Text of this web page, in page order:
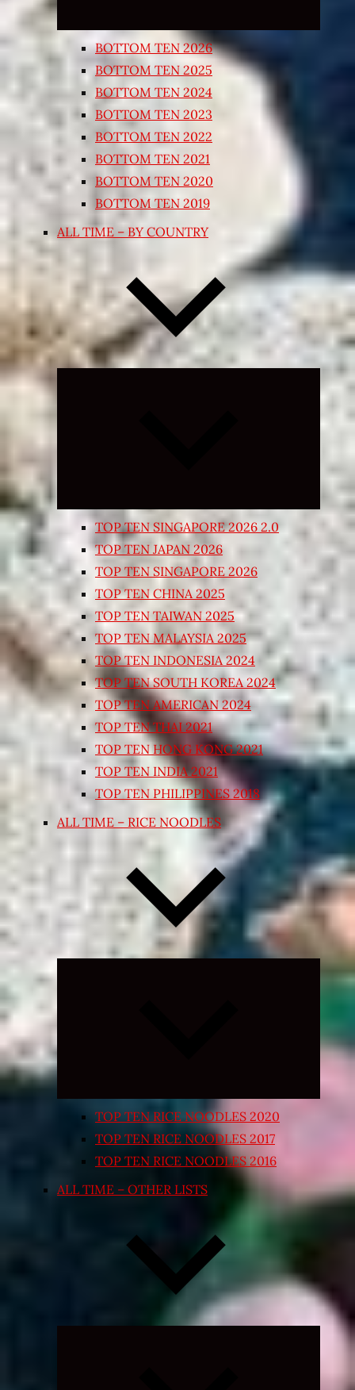
BOTTOM TEN 2026
BOTTOM TEN 2025
BOTTOM TEN 2024
BOTTOM TEN 2023
BOTTOM TEN 2022
BOTTOM TEN 2021
BOTTOM TEN 2020
BOTTOM TEN 2019
ALL TIME – BY COUNTRY
Expand
TOP TEN SINGAPORE 2026 2.0
TOP TEN JAPAN 2026
TOP TEN SINGAPORE 2026
TOP TEN CHINA 2025
TOP TEN TAIWAN 2025
TOP TEN MALAYSIA 2025
TOP TEN INDONESIA 2024
TOP TEN SOUTH KOREA 2024
TOP TEN AMERICAN 2024
TOP TEN THAI 2021
TOP TEN HONG KONG 2021
TOP TEN INDIA 2021
TOP TEN PHILIPPINES 2018
ALL TIME – RICE NOODLES
Expand
TOP TEN RICE NOODLES 2020
TOP TEN RICE NOODLES 2017
TOP TEN RICE NOODLES 2016
ALL TIME – OTHER LISTS
Expand